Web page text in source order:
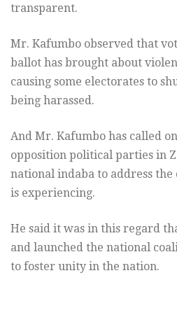
transparent.
Mr. Kafumbo observed that
ballot has brought about
causing some electorates to
being harassed.
And Mr. Kafumbo has called
opposition political parties in
national indaba to address
is experiencing.
He said it was in this regard
and launched the national
to foster unity in the nation.